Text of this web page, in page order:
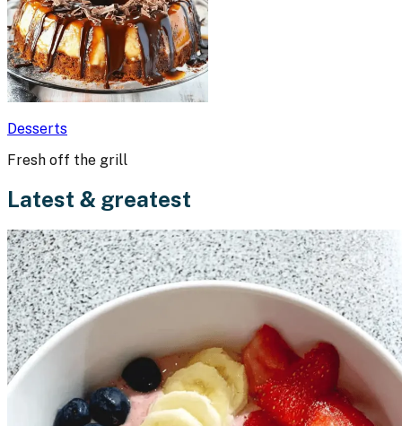
Desserts
Fresh off the grill
Latest & greatest